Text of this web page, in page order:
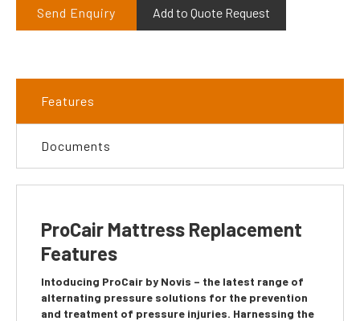
Send Enquiry Add to Quote Request
Features
Documents
ProCair Mattress Replacement
Features
Intoducing ProCair by Novis – the latest range of
alternating pressure solutions for the prevention
and treatment of pressure injuries. Harnessing the